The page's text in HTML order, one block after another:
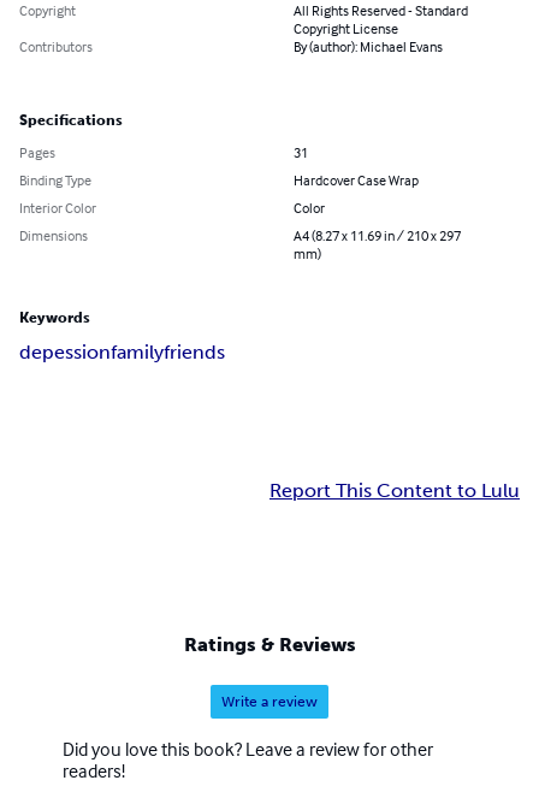
Copyright
All Rights Reserved - Standard
Copyright License
Contributors
By (author): Michael Evans
Specifications
Pages
31
Binding Type
Hardcover Case Wrap
Interior Color
Color
Dimensions
A4 (8.27 x 11.69 in / 210 x 297
mm)
Keywords
depessionfamilyfriends
Report This Content to Lulu
Ratings & Reviews
Write a review
Did you love this book? Leave a review for other
readers!